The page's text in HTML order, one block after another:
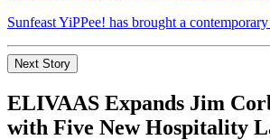
Sunfeast YiPPee! has brought a
Next Story
ELIVAAS Expands Jim
with Five New Hospitality